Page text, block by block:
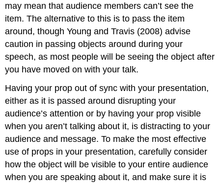
may mean that audience members can’t see the
item. The alternative to this is to pass the item
around, though Young and Travis (2008) advise
caution in passing objects around during your
speech, as most people will be seeing the object after
you have moved on with your talk.
Having your prop out of sync with your presentation,
either as it is passed around disrupting your
audience’s attention or by having your prop visible
when you aren’t talking about it, is distracting to your
audience and message. To make the most effective
use of props in your presentation, carefully consider
how the object will be visible to your entire audience
when you are speaking about it, and make sure it is